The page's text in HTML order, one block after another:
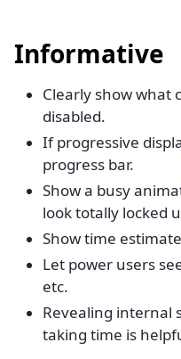
Informative
Clearly show what
disabled.
If progressive
progress bar.
Show a busy
look totally locked
Show time
Let power users
etc.
Revealing internal
taking time is